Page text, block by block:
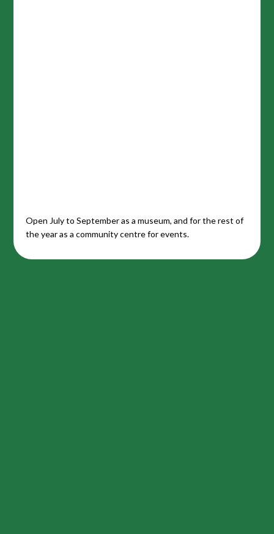
Open July to September as a museum, and for the rest of
the year as a community centre for events.